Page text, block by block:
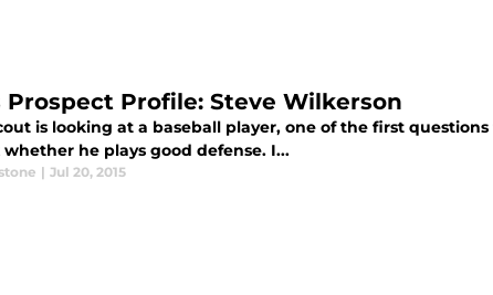
Prospect Profile: Steve Wilkerson
is looking at a baseball player, one of the first
he plays good defense. I...
| Jul 20, 2015